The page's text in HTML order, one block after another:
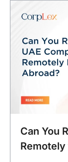
Can You